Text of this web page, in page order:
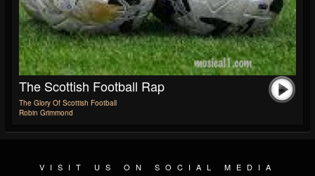
The Scottish Football Rap
The Glory Of Scottish Football
Robin Grimmond
VISIT US ON SOCIAL MEDIA